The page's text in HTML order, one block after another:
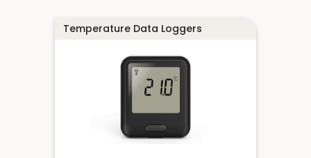
Temperature Data Loggers